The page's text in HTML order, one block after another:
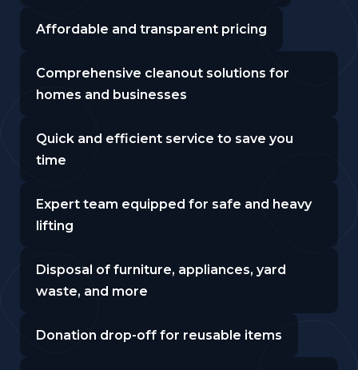
Affordable and transparent pricing
Comprehensive cleanout solutions for
homes and businesses
Quick and efficient service to save you
time
Expert team equipped for safe and heavy
lifting
Disposal of furniture, appliances, yard
waste, and more
Donation drop-off for reusable items